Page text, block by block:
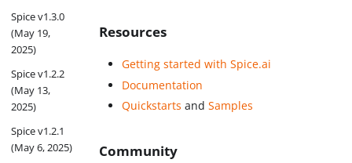
Spice v1.3.0
(May 19,
2025)
Spice v1.2.2
(May 13,
2025)
Spice v1.2.1
(May 6, 2025)
Resources
Getting started with Spice.ai
Documentation
Quickstarts andSamples
Community